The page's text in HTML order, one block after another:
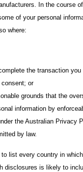
In the course
of your personal
where:
the transaction you
or
grounds that the
information by
the Australian Privacy
by law.
list every country in
disclosures is likely to